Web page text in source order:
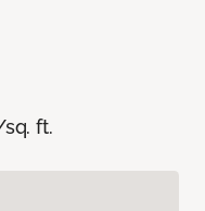
ft.